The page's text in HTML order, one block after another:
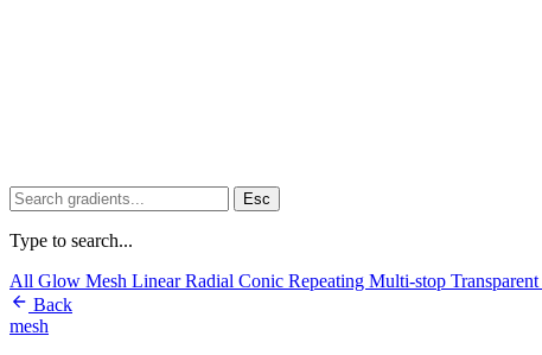
Esc
Type to search...
All Glow Mesh LinearRadial Conic Repeating Multi-stop Transparent
Back
mesh